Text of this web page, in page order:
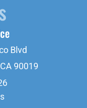
Blvd
CA 90019